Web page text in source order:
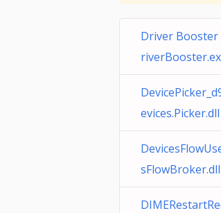
Driver Booster
evices.Picker.dll
sFlowBroker.dll